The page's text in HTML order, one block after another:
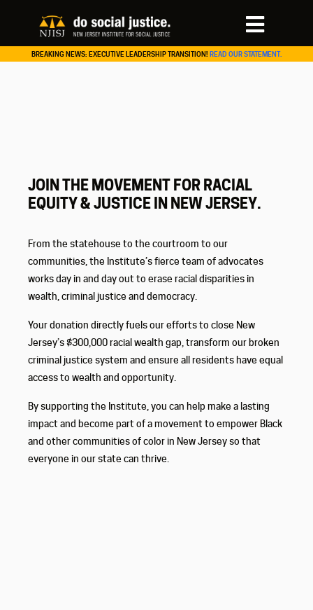
BREAKING NEWS: EXECUTIVE LEADERSHIP TRANSITION! READ OUR STATEMENT.
JOIN THE MOVEMENT FOR RACIAL
EQUITY & JUSTICE IN NEW JERSEY.
From the statehouse to the courtroom to our
communities, the Institute’s fierce team of advocates
works day in and day out to erase racial disparities in
wealth, criminal justice and democracy.
Your donation directly fuels our efforts to close New
Jersey’s $300,000 racial wealth gap, transform our broken
criminal justice system and ensure all residents have equal
access to wealth and opportunity.
By supporting the Institute, you can help make a lasting
impact and become part of a movement to empower Black
and other communities of color in New Jersey so that
everyone in our state can thrive.